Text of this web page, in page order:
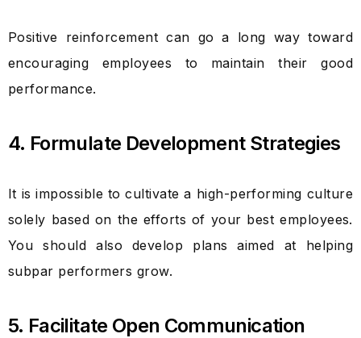
Positive reinforcement can go a long way toward
encouraging employees to maintain their good
performance.
4. Formulate Development Strategies
It is impossible to cultivate a high-performing culture
solely based on the efforts of your best employees.
You should also develop plans aimed at helping
subpar performers grow.
5. Facilitate Open Communication